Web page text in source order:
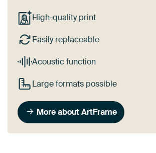
High-quality print
Easily replaceable
Acoustic function
Large formats possible
More about ArtFrame